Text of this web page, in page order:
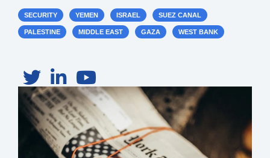
SECURITY YEMEN ISRAEL SUEZ CANAL
PALESTINE MIDDLE EAST GAZA WEST BANK